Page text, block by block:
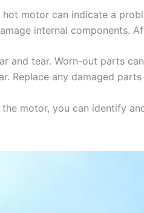
hot motor can indicate a
internal components.
and tear. Worn-out parts
Replace any damaged
motor, you can identify